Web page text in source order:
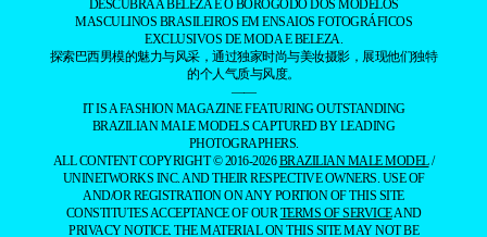
DESCUBRA A BELEZA E O BOROGODÓ DOS MODELOS
MASCULINOS BRASILEIROS EM ENSAIOS FOTOGRÁFICOS
EXCLUSIVOS DE MODA E BELEZA.
探索巴西男模的魅力与风采，通过独家时尚与美妆摄影，展现他们独特
的个人气质与风度。
——
IT IS A FASHION MAGAZINE FEATURING OUTSTANDING
BRAZILIAN MALE MODELS CAPTURED BY LEADING
PHOTOGRAPHERS.
ALL CONTENT COPYRIGHT © 2016-2026BRAZILIAN MALE MODEL/
UNINETWORKS INC. AND THEIR RESPECTIVE OWNERS. USE OF
AND/OR REGISTRATION ON ANY PORTION OF THIS SITE
CONSTITUTES ACCEPTANCE OF OURTERMS OF SERVICEAND
PRIVACY NOTICE. THE MATERIAL ON THIS SITE MAY NOT BE